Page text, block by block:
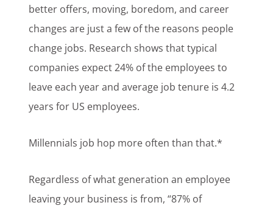
better offers, moving, boredom, and career
changes are just a few of the reasons people
change jobs. Research shows that typical
companies expect 24% of the employees to
leave each year and average job tenure is 4.2
years for US employees.
Millennials job hop more often than that.*
Regardless of what generation an employee
leaving your business is from, “87% of